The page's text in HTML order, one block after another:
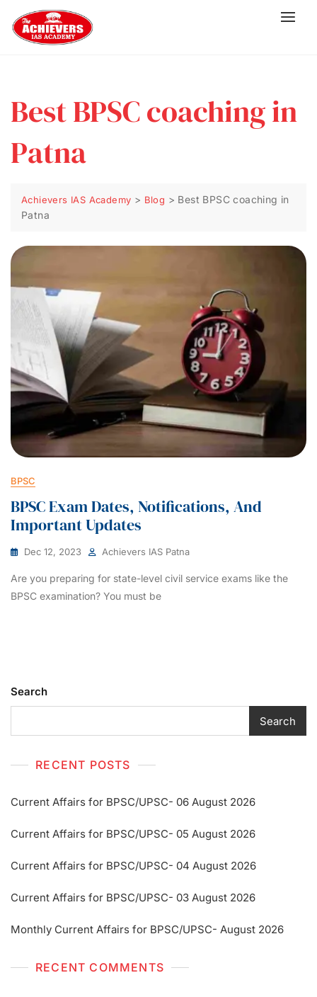
Best BPSC coaching in
Patna
Achievers IAS Academy > Blog > Best BPSC coaching in
Patna
BPSC
BPSC Exam Dates, Notifications, And
Important Updates
Dec 12, 2023 Achievers IAS Patna
Are you preparing for state-level civil service exams like the
BPSC examination? You must be
Search
Search
RECENT POSTS
Current Affairs for BPSC/UPSC- 06 August 2026
Current Affairs for BPSC/UPSC- 05 August 2026
Current Affairs for BPSC/UPSC- 04 August 2026
Current Affairs for BPSC/UPSC- 03 August 2026
Monthly Current Affairs for BPSC/UPSC- August 2026
RECENT COMMENTS